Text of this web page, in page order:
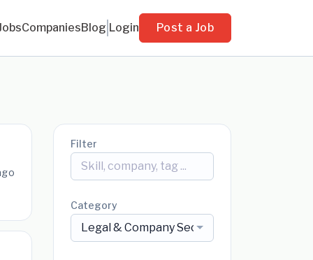
CompaniesBlog Login Post a Job
Filter
Category
Legal & Company Secretarial